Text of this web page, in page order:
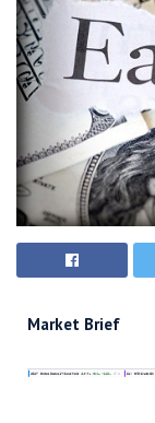
Market Brief